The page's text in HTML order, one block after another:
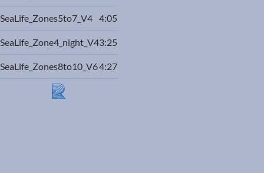
SeaLife_Zones5to7_V4 4:05
SeaLife_Zone4_night_V43:25
SeaLife_Zones8to10_V64:27